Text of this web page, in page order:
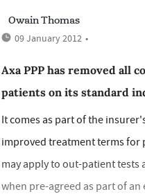
Owain Thomas
09 January 2012 •
Axa PPP has removed all
patients on its standard
It comes as part of the
improved treatment terms for
may apply to out-patient
when pre-agreed as part of